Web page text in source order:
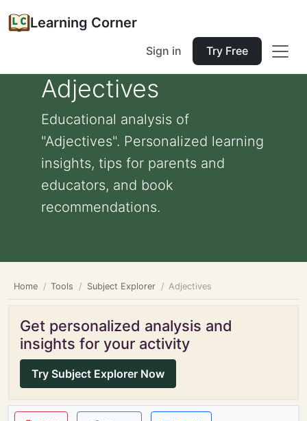
Learning Corner
Sign in Try Free
Adjectives
Educational analysis of
"Adjectives". Personalized learning
insights, tips for parents and
educators, and book
recommendations.
Home Tools Subject Explorer Adjectives
Get personalized analysis and
insights for your activity
Try Subject Explorer Now